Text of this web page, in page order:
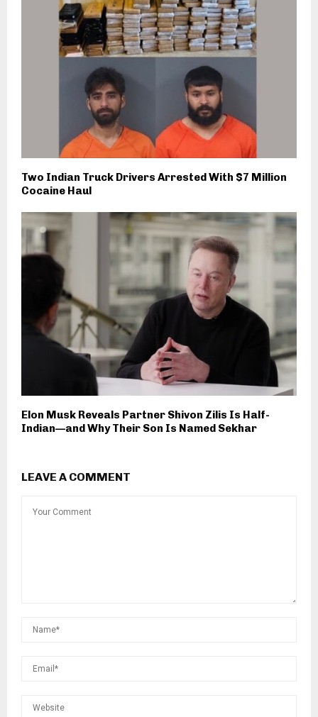
Two Indian Truck Drivers Arrested With $7 Million
Cocaine Haul
Elon Musk Reveals Partner Shivon Zilis Is Half-
Indian—and Why Their Son Is Named Sekhar
LEAVE A COMMENT